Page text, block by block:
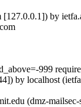
[127.0.0.1]) by
999
by localhost
(dmz-